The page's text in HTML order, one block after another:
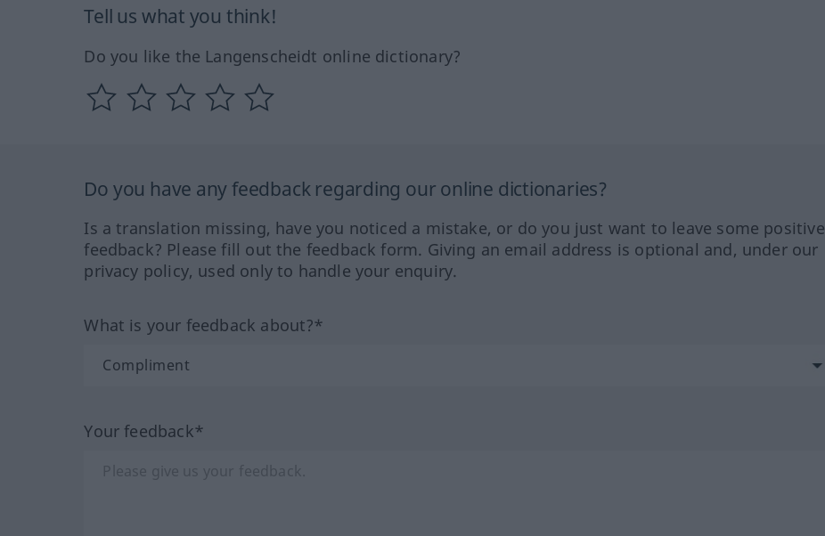
Tell us what you think!
Do you like the Langenscheidt online dictionary?
Do you have any feedback regarding our online dictionaries?
Is a translation missing, have you noticed a mistake, or do you just want to leave some positive
feedback? Please fill out the feedback form. Giving an email address is optional and, under our
privacy policy, used only to handle your enquiry.
What is your feedback about?*
Your feedback*